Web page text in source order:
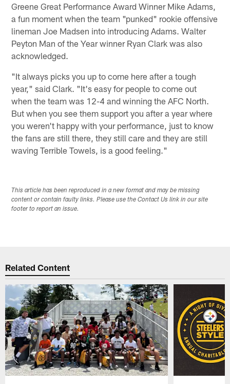
Greene Great Performance Award Winner Mike Adams,
a fun moment when the team "punked" rookie offensive
lineman Joe Madsen into introducing Adams. Walter
Peyton Man of the Year winner Ryan Clark was also
acknowledged.
"It always picks you up to come here after a tough
year," said Clark. "It's easy for people to come out
when the team was 12-4 and winning the AFC North.
But when you see them support you after a year where
you weren't happy with your performance, just to know
the fans are still there, they still care and they are still
waving Terrible Towels, is a good feeling."
This article has been reproduced in a new format and may be missing
content or contain faulty links. Please use the Contact Us link in our site
footer to report an issue.
Related Content